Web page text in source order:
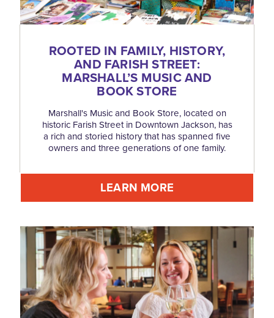
ROOTED IN FAMILY, HISTORY,
AND FARISH STREET:
MARSHALL’S MUSIC AND
BOOK STORE
Marshall's Music and Book Store, located on
historic Farish Street in Downtown Jackson, has
a rich and storied history that has spanned five
owners and three generations of one family.
LEARN MORE